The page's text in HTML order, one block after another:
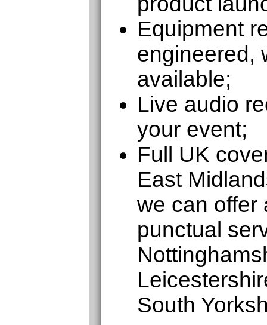
Equipment
engineered,
available;
Live audio
your event;
Full UK
East
we can offer
punctual
South